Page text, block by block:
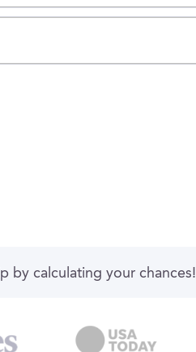
by calculating your chances!